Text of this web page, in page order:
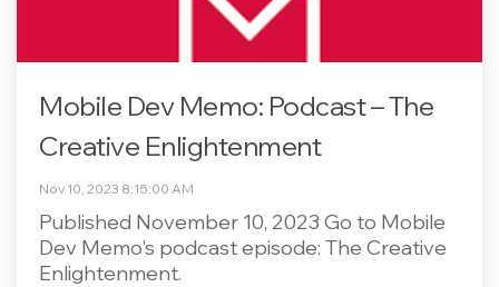
Mobile Dev Memo: Podcast – The
Creative Enlightenment
Nov 10, 2023 8:15:00 AM
Published November 10, 2023 Go to Mobile
Dev Memo's podcast episode: The Creative
Enlightenment.